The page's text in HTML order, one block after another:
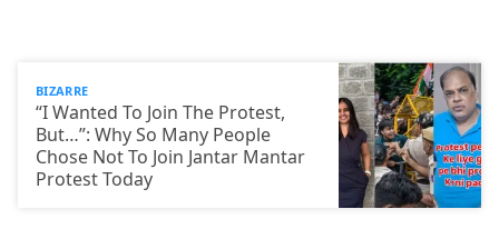
BIZARRE
“I Wanted To Join The Protest,
But…”: Why So Many People
Chose Not To Join Jantar Mantar
Protest Today